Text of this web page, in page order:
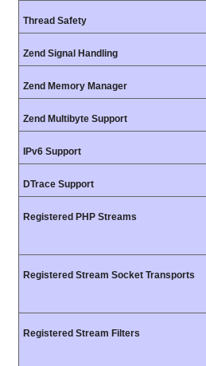
Thread Safety
Zend Signal Handling
Zend Memory Manager
Zend Multibyte Support
IPv6 Support
DTrace Support
Registered PHP Streams
Registered Stream Socket Transports
Registered Stream Filters